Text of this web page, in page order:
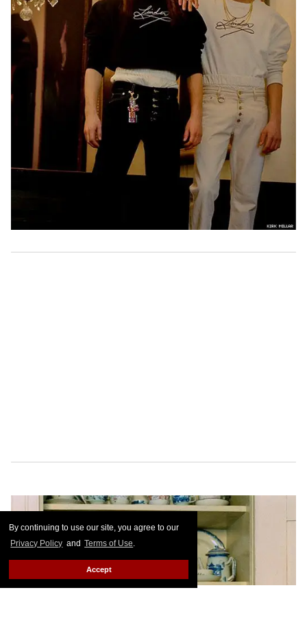
By continuing to use our site, you agree to our
Privacy Policy and Terms of Use.
Accept